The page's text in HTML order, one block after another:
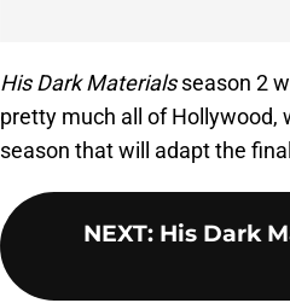
His Dark Materialsseason 2
pretty much all of Hollywood,
season that will adapt the
NEXT: His Dark